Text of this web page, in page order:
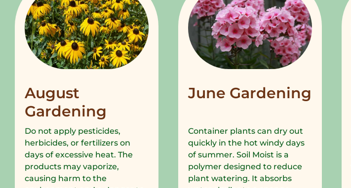
August
Gardening
Do not apply pesticides,
herbicides, or fertilizers on
days of excessive heat. The
products may vaporize,
causing harm to the
June Gardening
Container plants can dry out
quickly in the hot windy days
of summer. Soil Moist is a
polymer designed to reduce
plant watering. It absorbs